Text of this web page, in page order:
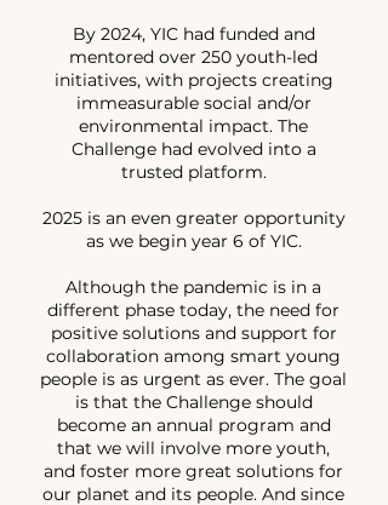
By 2024, YIC had funded and
mentored over 250 youth-led
initiatives, with projects creating
immeasurable social and/or
environmental impact. The
Challenge had evolved into a
trusted platform.
2025 is an even greater opportunity
as we begin year 6 of YIC.
Although the pandemic is in a
different phase today, the need for
positive solutions and support for
collaboration among smart young
people is as urgent as ever. The goal
is that the Challenge should
become an annual program and
that we will involve more youth,
and foster more great solutions for
our planet and its people. And since